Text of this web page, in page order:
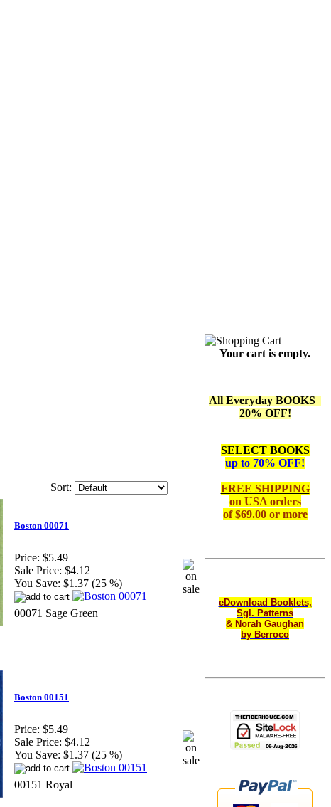
Sort:
Boston 00071
Price: $5.49
Sale Price: $4.12
You Save: $1.37 (25 %)
00071 Sage Green
Boston 00151
Price: $5.49
Sale Price: $4.12
You Save: $1.37 (25 %)
00151 Royal
Your cart is empty.
All Everyday BOOKS
20% OFF!
SELECT BOOKS
up to 70% OFF!
FREE SHIPPING
on USA orders
of $69.00 or more
eDownload Booklets,
Sgl. Patterns
& Norah Gaughan
by Berroco